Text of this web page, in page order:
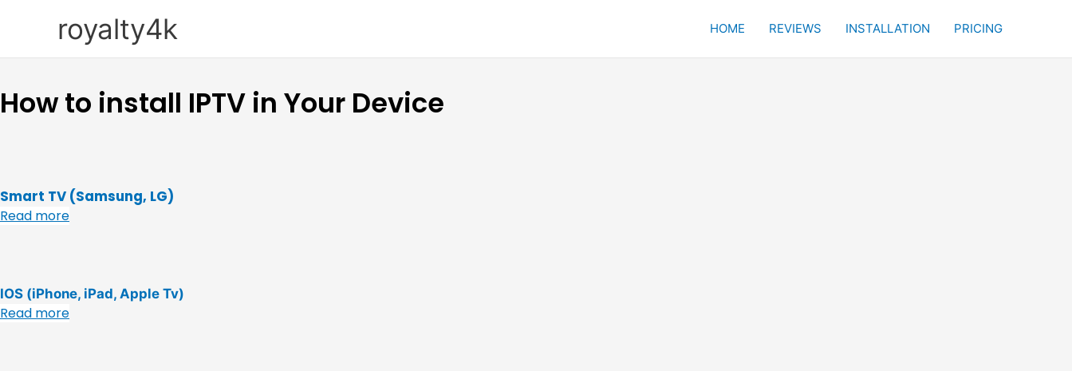
royalty4k HOME REVIEWS INSTALLATION PRICING
How to install IPTV in Your Device
Smart TV (Samsung, LG)
Read more
IOS (iPhone, iPad, Apple Tv)
Read more